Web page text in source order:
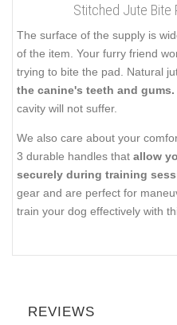
Stitched Jute Bite
The surface of the supply is
of the item. Your furry friend
trying to bite the pad. Natural
the canine's teeth and gums.
cavity will not suffer.
We also care about your
3 durable handles that allow
securely during training
gear and are perfect for
train your dog effectively with
REVIEWS